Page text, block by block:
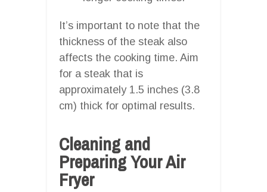
It’s important to note that the
thickness of the steak also
affects the cooking time. Aim
for a steak that is
approximately 1.5 inches (3.8
cm) thick for optimal results.
Cleaning and
Preparing Your Air
Fryer